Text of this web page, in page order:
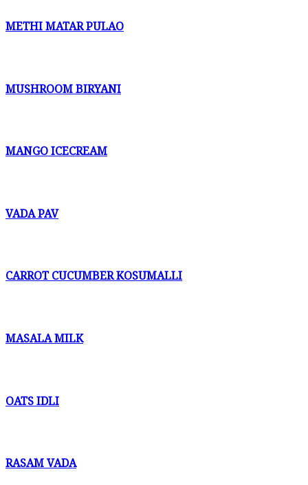
METHI MATAR PULAO
MUSHROOM BIRYANI
MANGO ICECREAM
VADA PAV
CARROT CUCUMBER KOSUMALLI
MASALA MILK
OATS IDLI
RASAM VADA